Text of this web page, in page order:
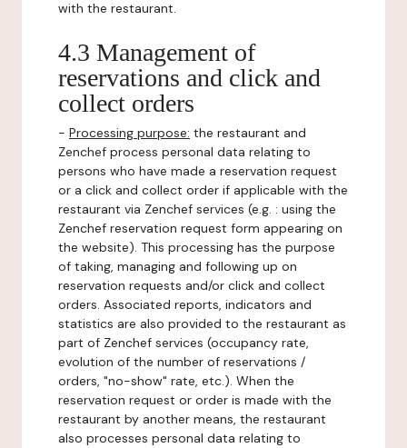
with the restaurant.
4.3 Management of
reservations and click and
collect orders
- Processing purpose: the restaurant and
Zenchef process personal data relating to
persons who have made a reservation request
or a click and collect order if applicable with the
restaurant via Zenchef services (e.g. : using the
Zenchef reservation request form appearing on
the website). This processing has the purpose
of taking, managing and following up on
reservation requests and/or click and collect
orders. Associated reports, indicators and
statistics are also provided to the restaurant as
part of Zenchef services (occupancy rate,
evolution of the number of reservations /
orders, "no-show" rate, etc.). When the
reservation request or order is made with the
restaurant by another means, the restaurant
also processes personal data relating to